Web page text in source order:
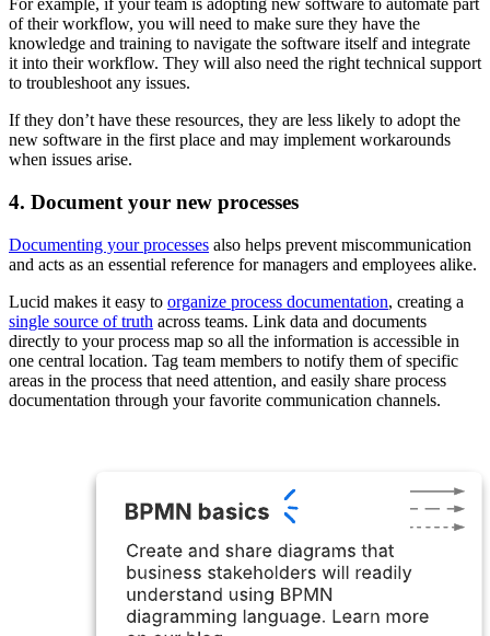
For example, if your team is adopting new software to automate part
of their workflow, you will need to make sure they have the
knowledge and training to navigate the software itself and integrate
it into their workflow. They will also need the right technical support
to troubleshoot any issues.
If they don’t have these resources, they are less likely to adopt the
new software in the first place and may implement workarounds
when issues arise.
4. Document your new processes
Documenting your processes also helps prevent miscommunication
and acts as an essential reference for managers and employees alike.
Lucid makes it easy to organize process documentation, creating a
single source of truth across teams. Link data and documents
directly to your process map so all the information is accessible in
one central location. Tag team members to notify them of specific
areas in the process that need attention, and easily share process
documentation through your favorite communication channels.